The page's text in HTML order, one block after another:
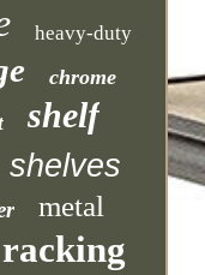
heavy-duty
chrome
shelf
shelves
metal
racking